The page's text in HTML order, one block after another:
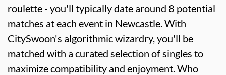
roulette - you'll typically date around 8 potential
matches at each event in Newcastle. With
CitySwoon's algorithmic wizardry, you'll be
matched with a curated selection of singles to
maximize compatibility and enjoyment. Who